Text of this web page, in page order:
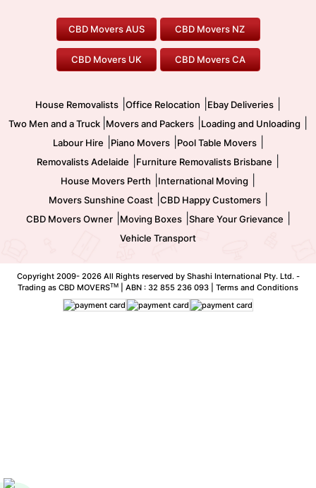
Gold Coast Movers
Our Prices
To/From Melbourne
To/From Canberra
Furniture Removals
Office Relocation
Two Men and a Truck
Pool Table Movers
Safe Removalists
CBD Movers AUS CBD Movers NZ
CBD Movers UK CBD Movers CA
House Removalists Office Relocation Ebay Deliveries
Two Men and a Truck Movers and Packers Loading and Unloading
Labour Hire Piano Movers| Pool Table Movers|
Removalists Adelaide Furniture Removalists Brisbane
House Movers Perth International Moving
Movers Sunshine Coast| CBD Happy Customers|
CBD Movers Owner| Moving Boxes| Share Your Grievance
Vehicle Transport
Copyright 2009- 2026 All Rights reserved by Shashi International Pty. Ltd. -
Trading as CBD MOVERSTM | ABN : 32 855 236 093 | Terms and Conditions